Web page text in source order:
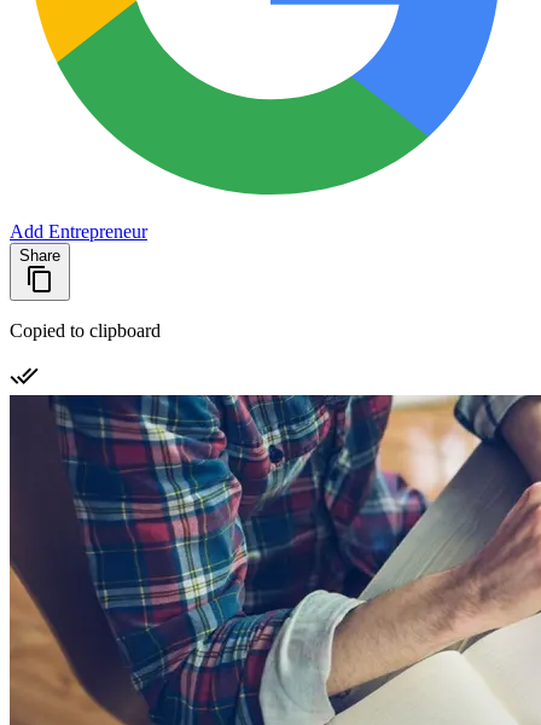
Add Entrepreneur
Share
Copied to clipboard